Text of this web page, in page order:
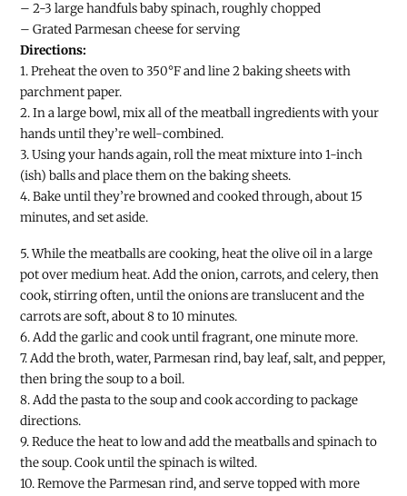
– 2-3 large handfuls baby spinach, roughly chopped
– Grated Parmesan cheese for serving
Directions:
1. Preheat the oven to 350°F and line 2 baking sheets with
parchment paper.
2. In a large bowl, mix all of the meatball ingredients with your
hands until they’re well-combined.
3. Using your hands again, roll the meat mixture into 1-inch
(ish) balls and place them on the baking sheets.
4. Bake until they’re browned and cooked through, about 15
minutes, and set aside.
5. While the meatballs are cooking, heat the olive oil in a large
pot over medium heat. Add the onion, carrots, and celery, then
cook, stirring often, until the onions are translucent and the
carrots are soft, about 8 to 10 minutes.
6. Add the garlic and cook until fragrant, one minute more.
7. Add the broth, water, Parmesan rind, bay leaf, salt, and pepper,
then bring the soup to a boil.
8. Add the pasta to the soup and cook according to package
directions.
9. Reduce the heat to low and add the meatballs and spinach to
the soup. Cook until the spinach is wilted.
10. Remove the Parmesan rind, and serve topped with more